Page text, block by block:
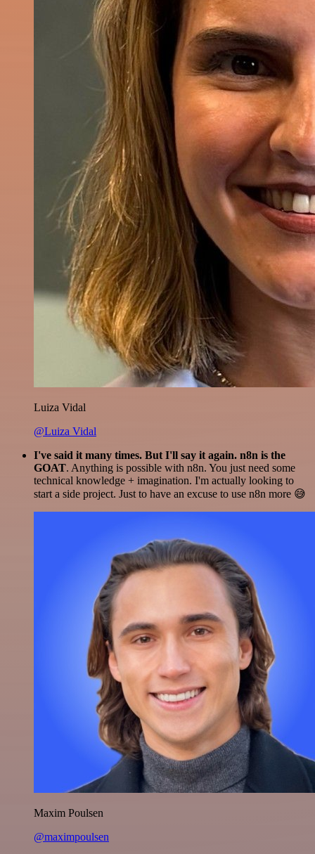
Luiza Vidal
@Luiza Vidal
I've said it many times. But I'll say it again. n8n is the
GOAT. Anything is possible with n8n. You just need some
technical knowledge + imagination. I'm actually looking to
start a side project. Just to have an excuse to use n8n more 😅
Maxim Poulsen
@maximpoulsen